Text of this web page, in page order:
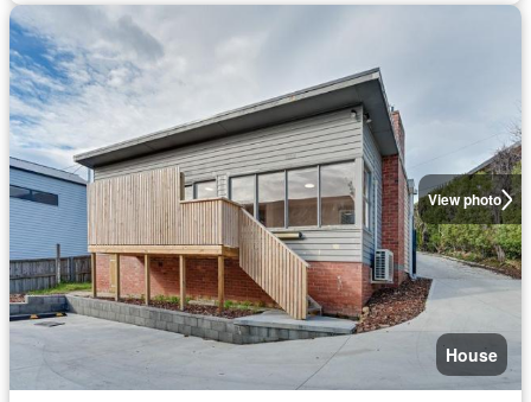
View photo
House